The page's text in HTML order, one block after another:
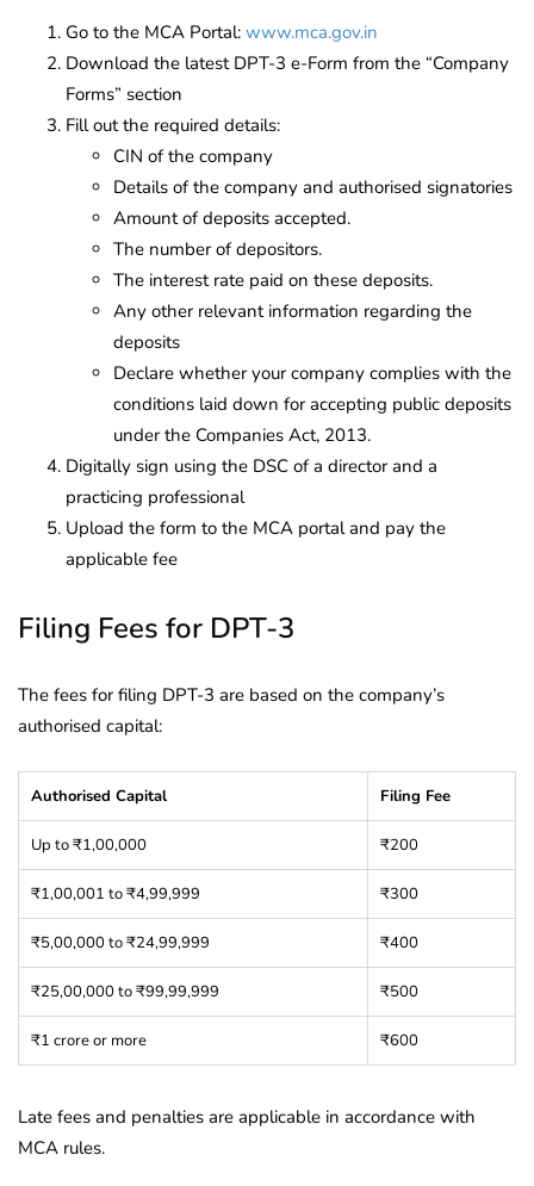
Go to the MCA Portal: www.mca.gov.in
Download the latest DPT-3 e-Form from the “Company
Forms” section
Fill out the required details:
CIN of the company
Details of the company and authorised signatories
Amount of deposits accepted.
The number of depositors.
The interest rate paid on these deposits.
Any other relevant information regarding the
deposits
Declare whether your company complies with the
conditions laid down for accepting public deposits
under the Companies Act, 2013.
Digitally sign using the DSC of a director and a
practicing professional
Upload the form to the MCA portal and pay the
applicable fee
Filing Fees for DPT-3
The fees for filing DPT-3 are based on the company’s
authorised capital:
Authorised Capital Filing Fee
Up to ₹1,00,000 ₹200
₹1,00,001 to ₹4,99,999 ₹300
₹5,00,000 to ₹24,99,999 ₹400
₹25,00,000 to ₹99,99,999 ₹500
₹1 crore or more ₹600
Late fees and penalties are applicable in accordance with
MCA rules.